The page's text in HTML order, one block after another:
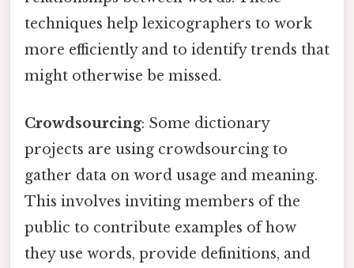
techniques help lexicographers to work
more efficiently and to identify trends that
might otherwise be missed.
Crowdsourcing: Some dictionary
projects are using crowdsourcing to
gather data on word usage and meaning.
This involves inviting members of the
public to contribute examples of how
they use words, provide definitions, and